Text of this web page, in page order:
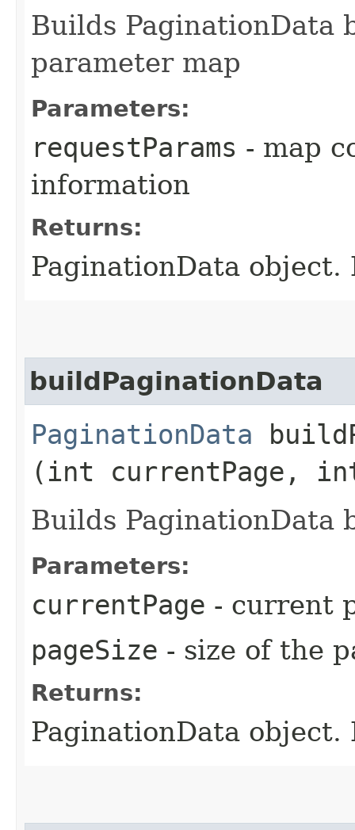
Builds PaginationData
parameter map
Parameters:
requestParams - map
information
Returns:
PaginationData
buildPaginationData
PaginationData
(int currentPage,
Builds PaginationData
Parameters:
currentPage - current
pageSize - size of the
Returns:
PaginationData